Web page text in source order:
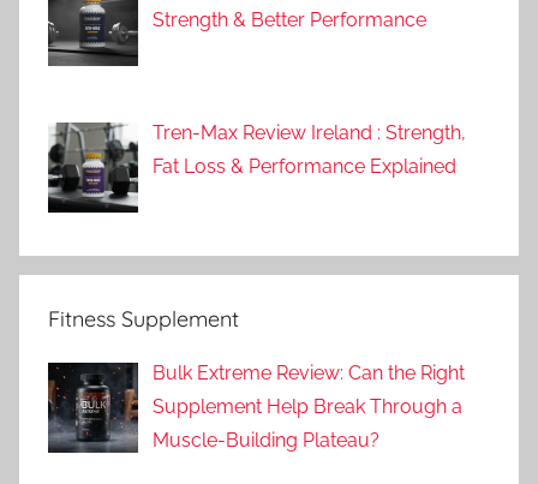
Strength & Better Performance
Tren-Max Review Ireland : Strength,
Fat Loss & Performance Explained
Fitness Supplement
Bulk Extreme Review: Can the Right
Supplement Help Break Through a
Muscle-Building Plateau?